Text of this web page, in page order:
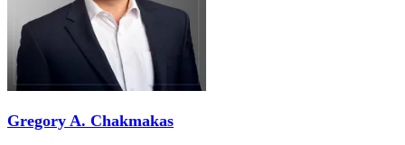
Gregory A. Chakmakas